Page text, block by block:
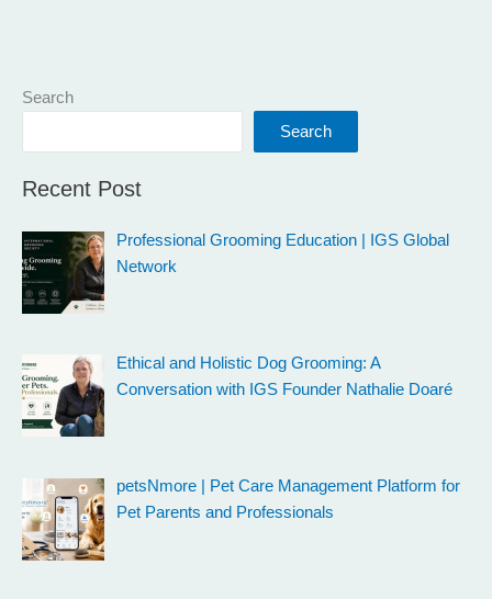
Search
Search
Recent Post
Professional Grooming Education | IGS Global
Network
Ethical and Holistic Dog Grooming: A
Conversation with IGS Founder Nathalie Doaré
petsNmore | Pet Care Management Platform for
Pet Parents and Professionals